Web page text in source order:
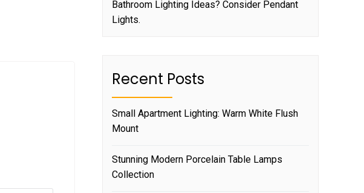
Bathroom Lighting Ideas? Consider Pendant
Lights.
Recent Posts
Small Apartment Lighting: Warm White Flush
Mount
Stunning Modern Porcelain Table Lamps
Collection